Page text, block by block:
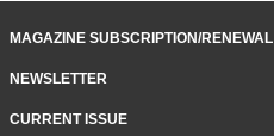
MAGAZINE SUBSCRIPTION/RENEWAL
NEWSLETTER
CURRENT ISSUE